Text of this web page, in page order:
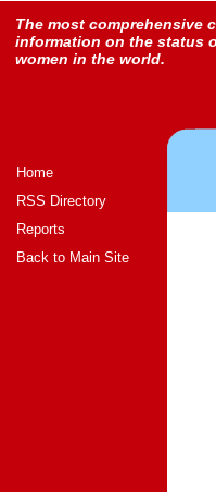
The most comprehensive
information on the status
women in the world.
Home
RSS Directory
Reports
Back to Main Site